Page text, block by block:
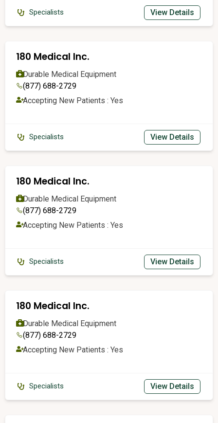
Specialists View Details
180 Medical Inc.
Durable Medical Equipment
(877) 688-2729
Accepting New Patients : Yes
Specialists View Details
180 Medical Inc.
Durable Medical Equipment
(877) 688-2729
Accepting New Patients : Yes
Specialists View Details
180 Medical Inc.
Durable Medical Equipment
(877) 688-2729
Accepting New Patients : Yes
Specialists View Details